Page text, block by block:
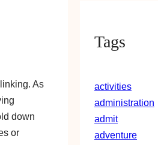
As
down
or
Tags
activities
administration
admit
adventure